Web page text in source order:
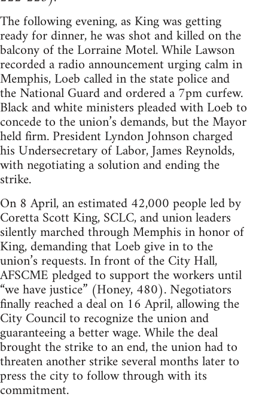
The following evening, as King was getting
ready for dinner, he was shot and killed on the
balcony of the Lorraine Motel. While Lawson
recorded a radio announcement urging calm in
Memphis, Loeb called in the state police and
the National Guard and ordered a 7pm curfew.
Black and white ministers pleaded with Loeb to
concede to the union’s demands, but the Mayor
held firm. President Lyndon Johnson charged
his Undersecretary of Labor, James Reynolds,
with negotiating a solution and ending the
strike.
On 8 April, an estimated 42,000 people led by
Coretta Scott King, SCLC, and union leaders
silently marched through Memphis in honor of
King, demanding that Loeb give in to the
union’s requests. In front of the City Hall,
AFSCME pledged to support the workers until
“we have justice” (Honey, 480). Negotiators
finally reached a deal on 16 April, allowing the
City Council to recognize the union and
guaranteeing a better wage. While the deal
brought the strike to an end, the union had to
threaten another strike several months later to
press the city to follow through with its
commitment.